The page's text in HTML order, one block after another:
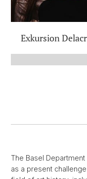
Exkursion
The Basel
as a present